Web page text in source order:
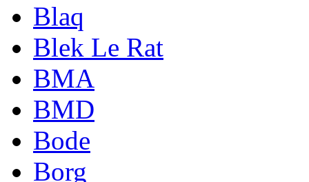
Blaq
Blek Le Rat
BMA
BMD
Bode
Borg